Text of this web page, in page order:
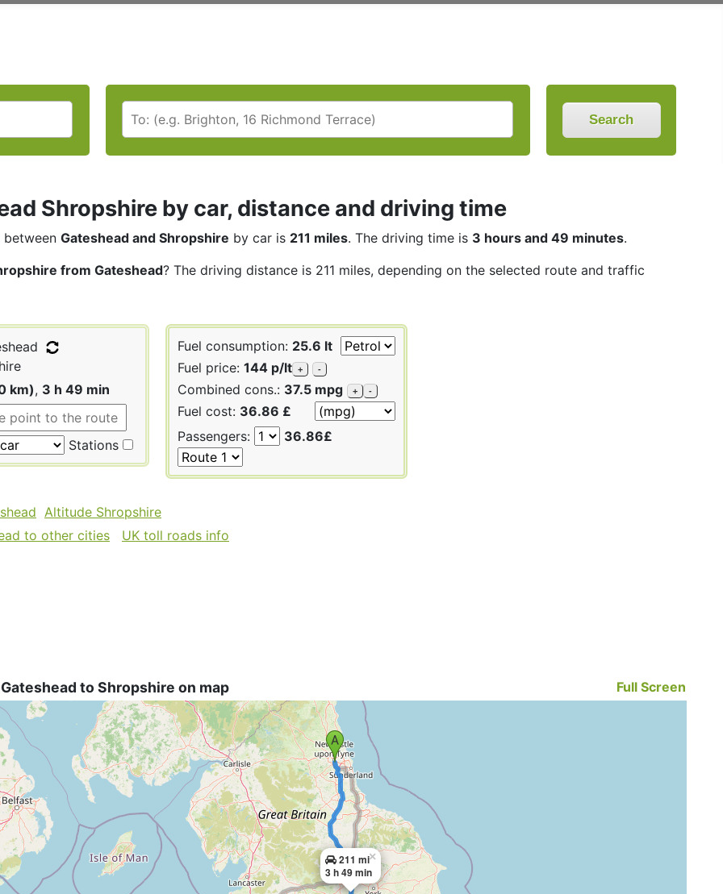
Search
Shropshire by car, distance and driving time
between Gateshead and Shropshire by car is 211 miles. The driving time is 3 hours and 49 minutes.
from Gateshead? The driving distance is 211 miles, depending on the selected route and traffic
km), 3 h 49 min
Stations
Fuel consumption: 25.6 lt
Fuel price: 144 p/lt + -
Combined cons.: 37.5 mpg + -
Fuel cost: 36.86 £
Passengers:
36.86£
Altitude Shropshire
to other cities
UK toll roads info
to Shropshire on map Full Screen
211 mi
3 h 49 min
×